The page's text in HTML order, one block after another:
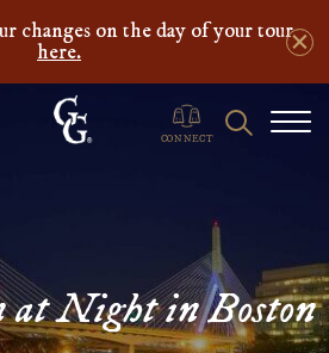
changes on the day of your tour
here.
Ghosts
&
Gravestones
CONNECT
Search
Night in Boston